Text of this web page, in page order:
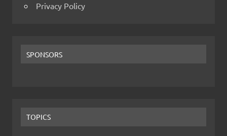
Privacy Policy
SPONSORS
TOPICS